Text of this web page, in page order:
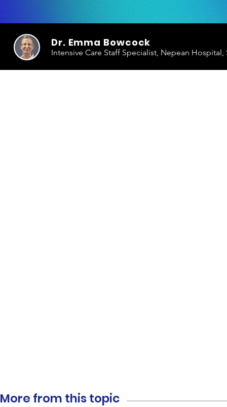
Dr. Emma Bowcock
Intensive Care Staff Specialist, Nepean Hospital,
More from this topic